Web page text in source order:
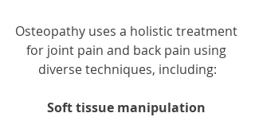
Osteopathy uses a holistic treatment
for joint pain and back pain using
diverse techniques, including:
Soft tissue manipulation